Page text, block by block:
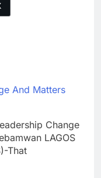
And Matters
Change
LAGOS
That